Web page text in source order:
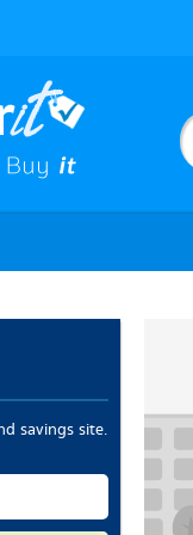
savings site.